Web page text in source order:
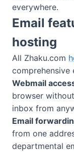
everywhere.
Email
hosting
All Zhaku.com
comprehensive
Webmail
browser
inbox from
Email
from one
departmental